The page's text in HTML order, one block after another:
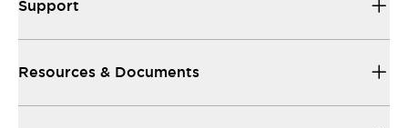
Support
Resources & Documents